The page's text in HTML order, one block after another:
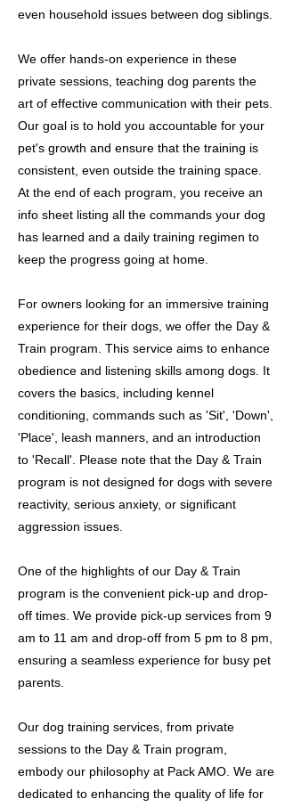
even household issues between dog siblings.
We offer hands-on experience in these
private sessions, teaching dog parents the
art of effective communication with their pets.
Our goal is to hold you accountable for your
pet's growth and ensure that the training is
consistent, even outside the training space.
At the end of each program, you receive an
info sheet listing all the commands your dog
has learned and a daily training regimen to
keep the progress going at home.
For owners looking for an immersive training
experience for their dogs, we offer the Day &
Train program. This service aims to enhance
obedience and listening skills among dogs. It
covers the basics, including kennel
conditioning, commands such as 'Sit', 'Down',
'Place', leash manners, and an introduction
to 'Recall'. Please note that the Day & Train
program is not designed for dogs with severe
reactivity, serious anxiety, or significant
aggression issues.
One of the highlights of our Day & Train
program is the convenient pick-up and drop-
off times. We provide pick-up services from 9
am to 11 am and drop-off from 5 pm to 8 pm,
ensuring a seamless experience for busy pet
parents.
Our dog training services, from private
sessions to the Day & Train program,
embody our philosophy at Pack AMO. We are
dedicated to enhancing the quality of life for